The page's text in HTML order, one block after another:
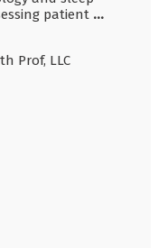
patient ...
Prof, LLC